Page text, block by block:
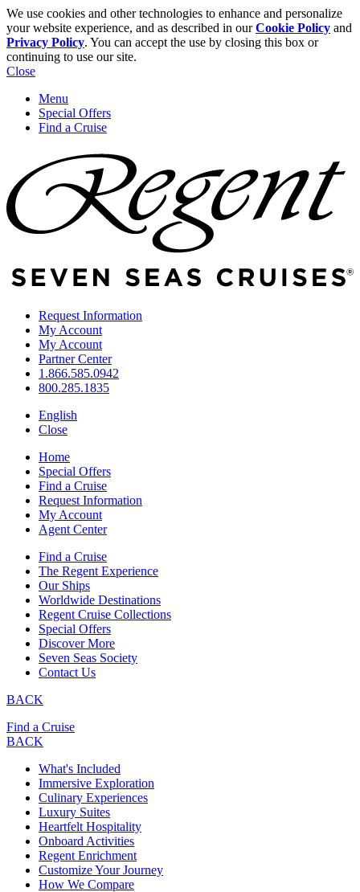
We use cookies and other technologies to enhance and personalize
your website experience, and as described in ourCookie Policy and
Privacy Policy. You can accept the use by closing this box or
continuing to use our site.
Close
Menu
Special Offers
Find a Cruise
Request Information
My Account
My Account
Partner Center
1.866.585.0942
800.285.1835
English
Close
Home
Special Offers
Find a Cruise
Request Information
My Account
Agent Center
Find a Cruise
The Regent Experience
Our Ships
Worldwide Destinations
Regent Cruise Collections
Special Offers
Discover More
Seven Seas Society
Contact Us
BACK
Find a Cruise
BACK
What's Included
Immersive Exploration
Culinary Experiences
Luxury Suites
Heartfelt Hospitality
Onboard Activities
Regent Enrichment
Customize Your Journey
How We Compare